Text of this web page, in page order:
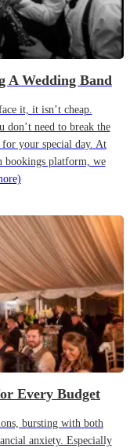
A Wedding Band
it, it isn’t cheap.
don’t need to break the
your special day. At
bookings platform, we
Every Budget
bursting with both
anxiety. Especially